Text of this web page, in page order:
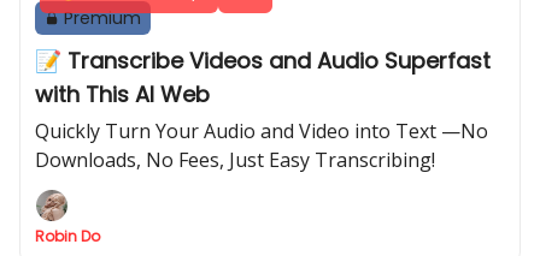
Premium
📝 Transcribe Videos and Audio Superfast
with This AI Web
Quickly Turn Your Audio and Video into Text —No
Downloads, No Fees, Just Easy Transcribing!
Robin Do